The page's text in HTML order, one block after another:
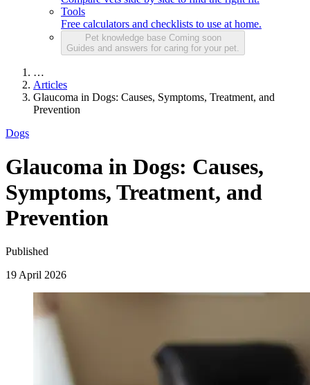
Tools
Free calculators and checklists to use at home.
Pet knowledge base Coming soon
Guides and answers for caring for your pet.
…
Articles
Glaucoma in Dogs: Causes, Symptoms, Treatment, and
Prevention
Dogs
Glaucoma in Dogs: Causes,
Symptoms, Treatment, and
Prevention
Published
19 April 2026